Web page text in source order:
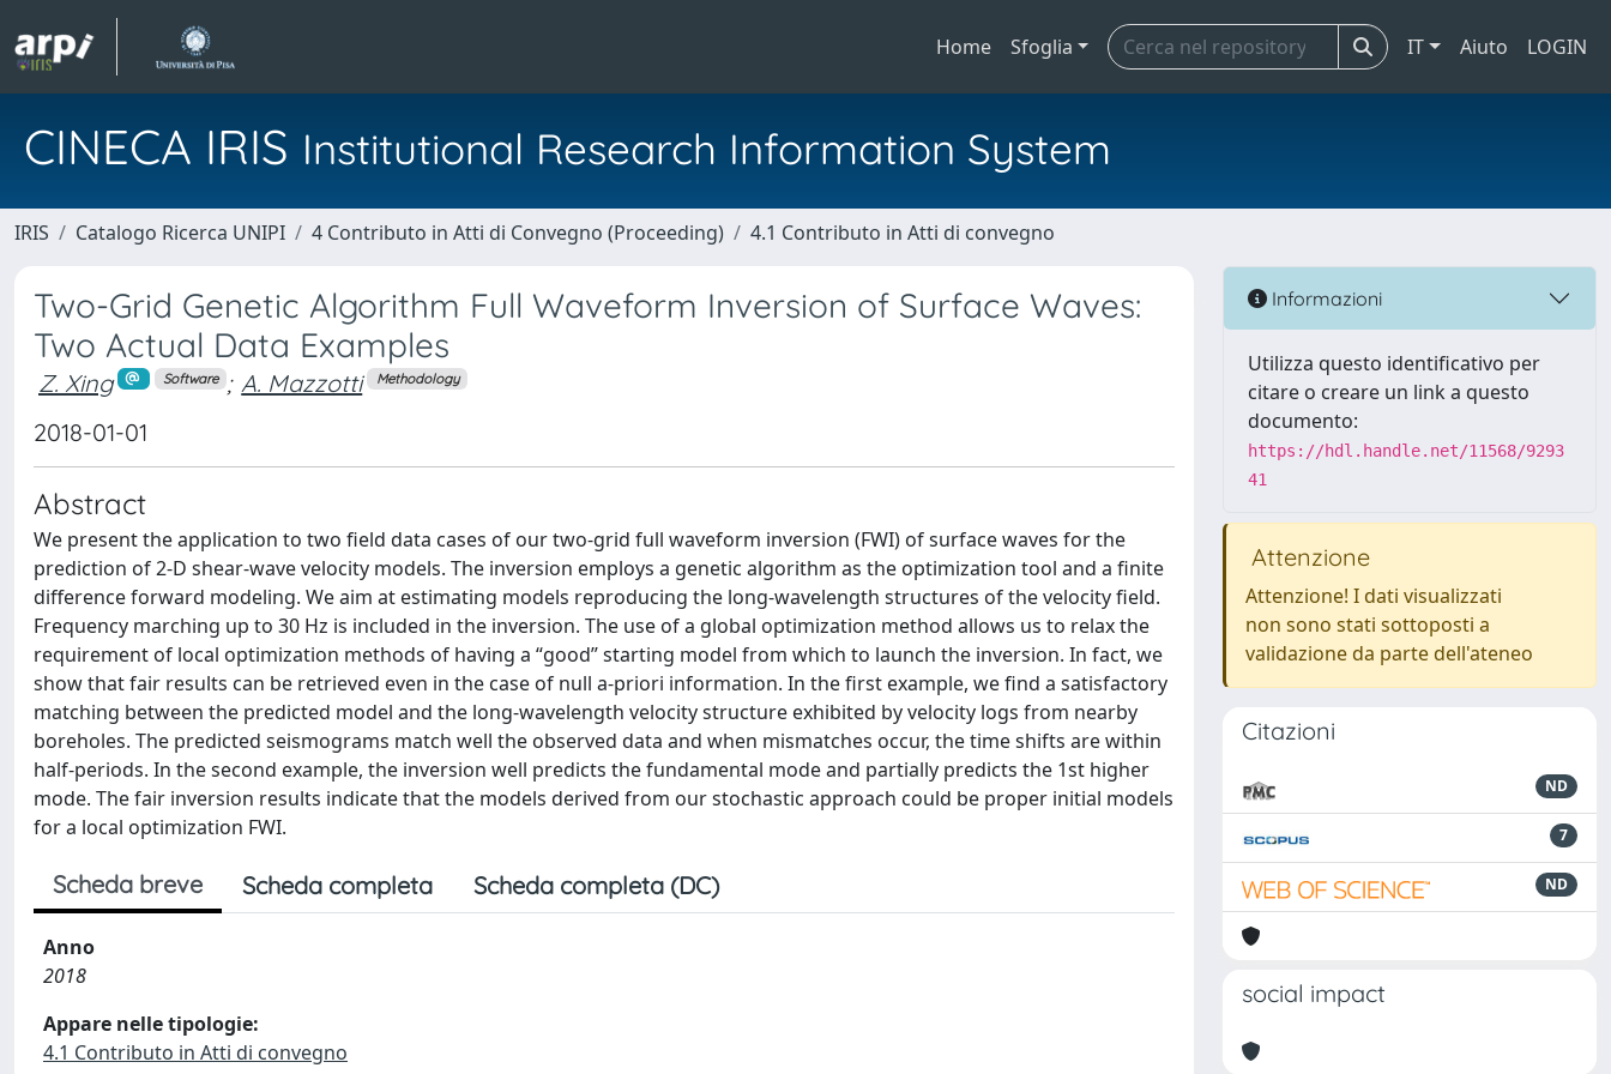
Home Sfoglia IT Aiuto LOGIN
CINECA IRIS Institutional Research Information System
IRIS Catalogo Ricerca UNIPI 4 Contributo in Atti di Convegno (Proceeding) 4.1 Contributo in Atti di convegno
Two-Grid Genetic Algorithm Full Waveform Inversion of Surface Waves:
Two Actual Data Examples
Z. Xing Software ; A. Mazzotti Methodology
2018-01-01
Abstract
We present the application to two field data cases of our two-grid full waveform inversion (FWI) of surface waves for the
prediction of 2-D shear-wave velocity models. The inversion employs a genetic algorithm as the optimization tool and a finite
difference forward modeling. We aim at estimating models reproducing the long-wavelength structures of the velocity field.
Frequency marching up to 30 Hz is included in the inversion. The use of a global optimization method allows us to relax the
requirement of local optimization methods of having a “good” starting model from which to launch the inversion. In fact, we
show that fair results can be retrieved even in the case of null a-priori information. In the first example, we find a satisfactory
matching between the predicted model and the long-wavelength velocity structure exhibited by velocity logs from nearby
boreholes. The predicted seismograms match well the observed data and when mismatches occur, the time shifts are within
half-periods. In the second example, the inversion well predicts the fundamental mode and partially predicts the 1st higher
mode. The fair inversion results indicate that the models derived from our stochastic approach could be proper initial models
for a local optimization FWI.
Scheda breve Scheda completa Scheda completa (DC)
Anno
2018
Appare nelle tipologie:
4.1 Contributo in Atti di convegno
Informazioni
Utilizza questo identificativo per
citare o creare un link a questo
documento:
https://hdl.handle.net/11568/9293
41
Attenzione
Attenzione! I dati visualizzati
non sono stati sottoposti a
validazione da parte dell'ateneo
Citazioni
ND
7
ND
social impact